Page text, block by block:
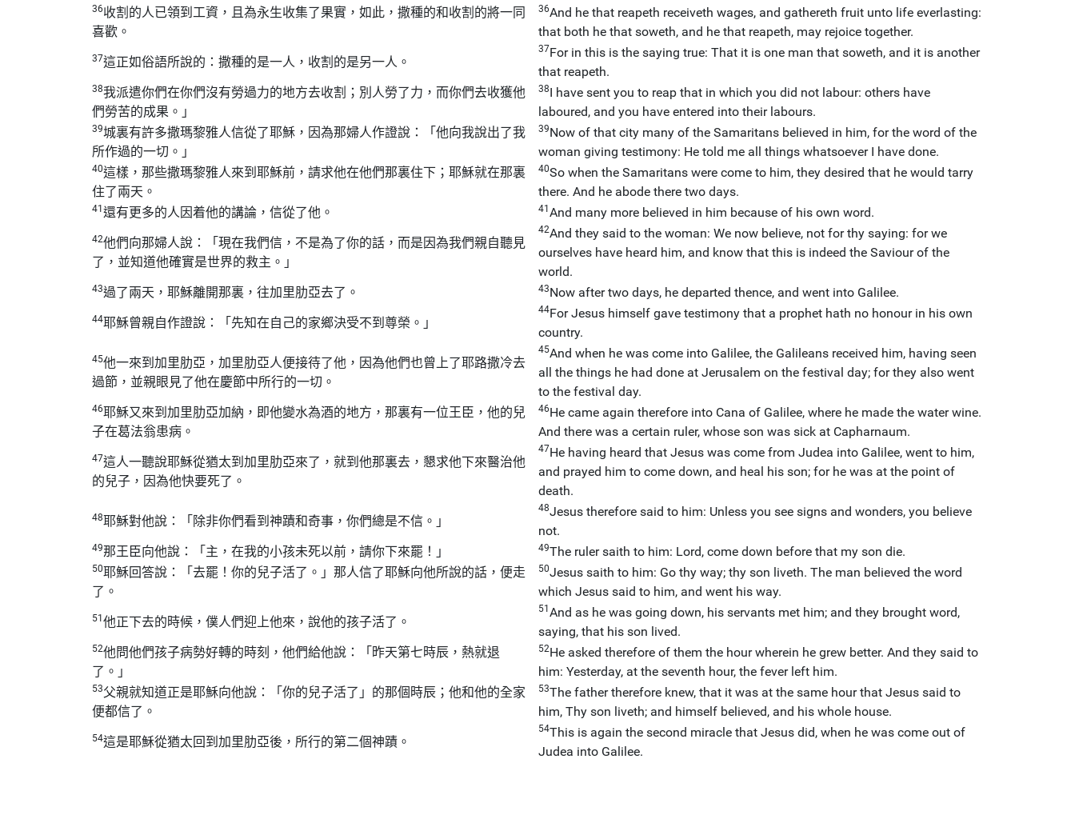
36收割的人已領到工資，且為永生收集了果實，如此，撒種的和收割的將一同
喜歡。
36And he that reapeth receiveth wages, and gathereth fruit unto life everlasting:
that both he that soweth, and he that reapeth, may rejoice together.
37這正如俗語所說的：撒種的是一人，收割的是另一人。
37For in this is the saying true: That it is one man that soweth, and it is another
that reapeth.
38我派遣你們在你們沒有勞過力的地方去收割；別人勞了力，而你們去收獲他
們勞苦的成果。」
38I have sent you to reap that in which you did not labour: others have
laboured, and you have entered into their labours.
39城裏有許多撒瑪黎雅人信從了耶穌，因為那婦人作證說：「他向我說出了我
所作過的一切。」
39Now of that city many of the Samaritans believed in him, for the word of the
woman giving testimony: He told me all things whatsoever I have done.
40這樣，那些撒瑪黎雅人來到耶穌前，請求他在他們那裏住下；耶穌就在那裏
住了兩天。
40So when the Samaritans were come to him, they desired that he would tarry
there. And he abode there two days.
41 還有更多的人因着他的講論，信從了他。 41 And many more believed in him because of his own word.
42他們向那婦人說：「現在我們信，不是為了你的話，而是因為我們親自聽見
了，並知道他確實是世界的救主。」
42And they said to the woman: We now believe, not for thy saying: for we
ourselves have heard him, and know that this is indeed the Saviour of the
world.
43過了兩天，耶穌離開那裏，往加里肋亞去了。 43Now after two days, he departed thence, and went into Galilee.
44耶穌曾親自作證說：「先知在自己的家鄉決受不到尊榮。」
44For Jesus himself gave testimony that a prophet hath no honour in his own
country.
45他一來到加里肋亞，加里肋亞人便接待了他，因為他們也曾上了耶路撒冷去
過節，並親眼見了他在慶節中所行的一切。
45And when he was come into Galilee, the Galileans received him, having seen
all the things he had done at Jerusalem on the festival day; for they also went
to the festival day.
46耶穌又來到加里肋亞加納，即他變水為酒的地方，那裏有一位王臣，他的兒
子在葛法翁患病。
46He came again therefore into Cana of Galilee, where he made the water wine.
And there was a certain ruler, whose son was sick at Capharnaum.
47這人一聽說耶穌從猶太到加里肋亞來了，就到他那裏去，懇求他下來醫治他
的兒子，因為他快要死了。
47He having heard that Jesus was come from Judea into Galilee, went to him,
and prayed him to come down, and heal his son; for he was at the point of
death.
48耶穌對他說：「除非你們看到神蹟和奇事，你們總是不信。」
48Jesus therefore said to him: Unless you see signs and wonders, you believe
not.
49那王臣向他說：「主，在我的小孩未死以前，請你下來罷！」 49The ruler saith to him: Lord, come down before that my son die.
50耶穌回答說：「去罷！你的兒子活了。」那人信了耶穌向他所說的話，便走
了。
50Jesus saith to him: Go thy way; thy son liveth. The man believed the word
which Jesus said to him, and went his way.
51 他正下去的時候，僕人們迎上他來，說他的孩子活了。
51 And as he was going down, his servants met him; and they brought word,
saying, that his son lived.
52他問他們孩子病勢好轉的時刻，他們給他說：「昨天第七時辰，熱就退
了。」
52He asked therefore of them the hour wherein he grew better. And they said to
him: Yesterday, at the seventh hour, the fever left him.
53父親就知道正是耶穌向他說：「你的兒子活了」的那個時辰；他和他的全家
便都信了。
53The father therefore knew, that it was at the same hour that Jesus said to
him, Thy son liveth; and himself believed, and his whole house.
54這是耶穌從猶太回到加里肋亞後，所行的第二個神蹟。
54This is again the second miracle that Jesus did, when he was come out of
Judea into Galilee.